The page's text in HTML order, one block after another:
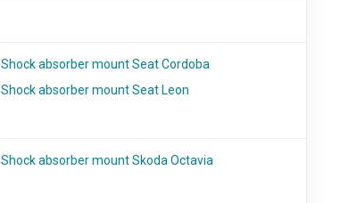
Shock absorber mount Seat Cordoba
Shock absorber mount Seat Leon
Shock absorber mount Skoda Octavia